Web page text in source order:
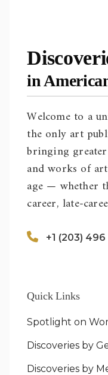
in
Welcome to a
the only art
bringing
and works of
age — whether
career, late-
+1 (203)
Quick Links
Spotlight on
Discoveries by
Discoveries by